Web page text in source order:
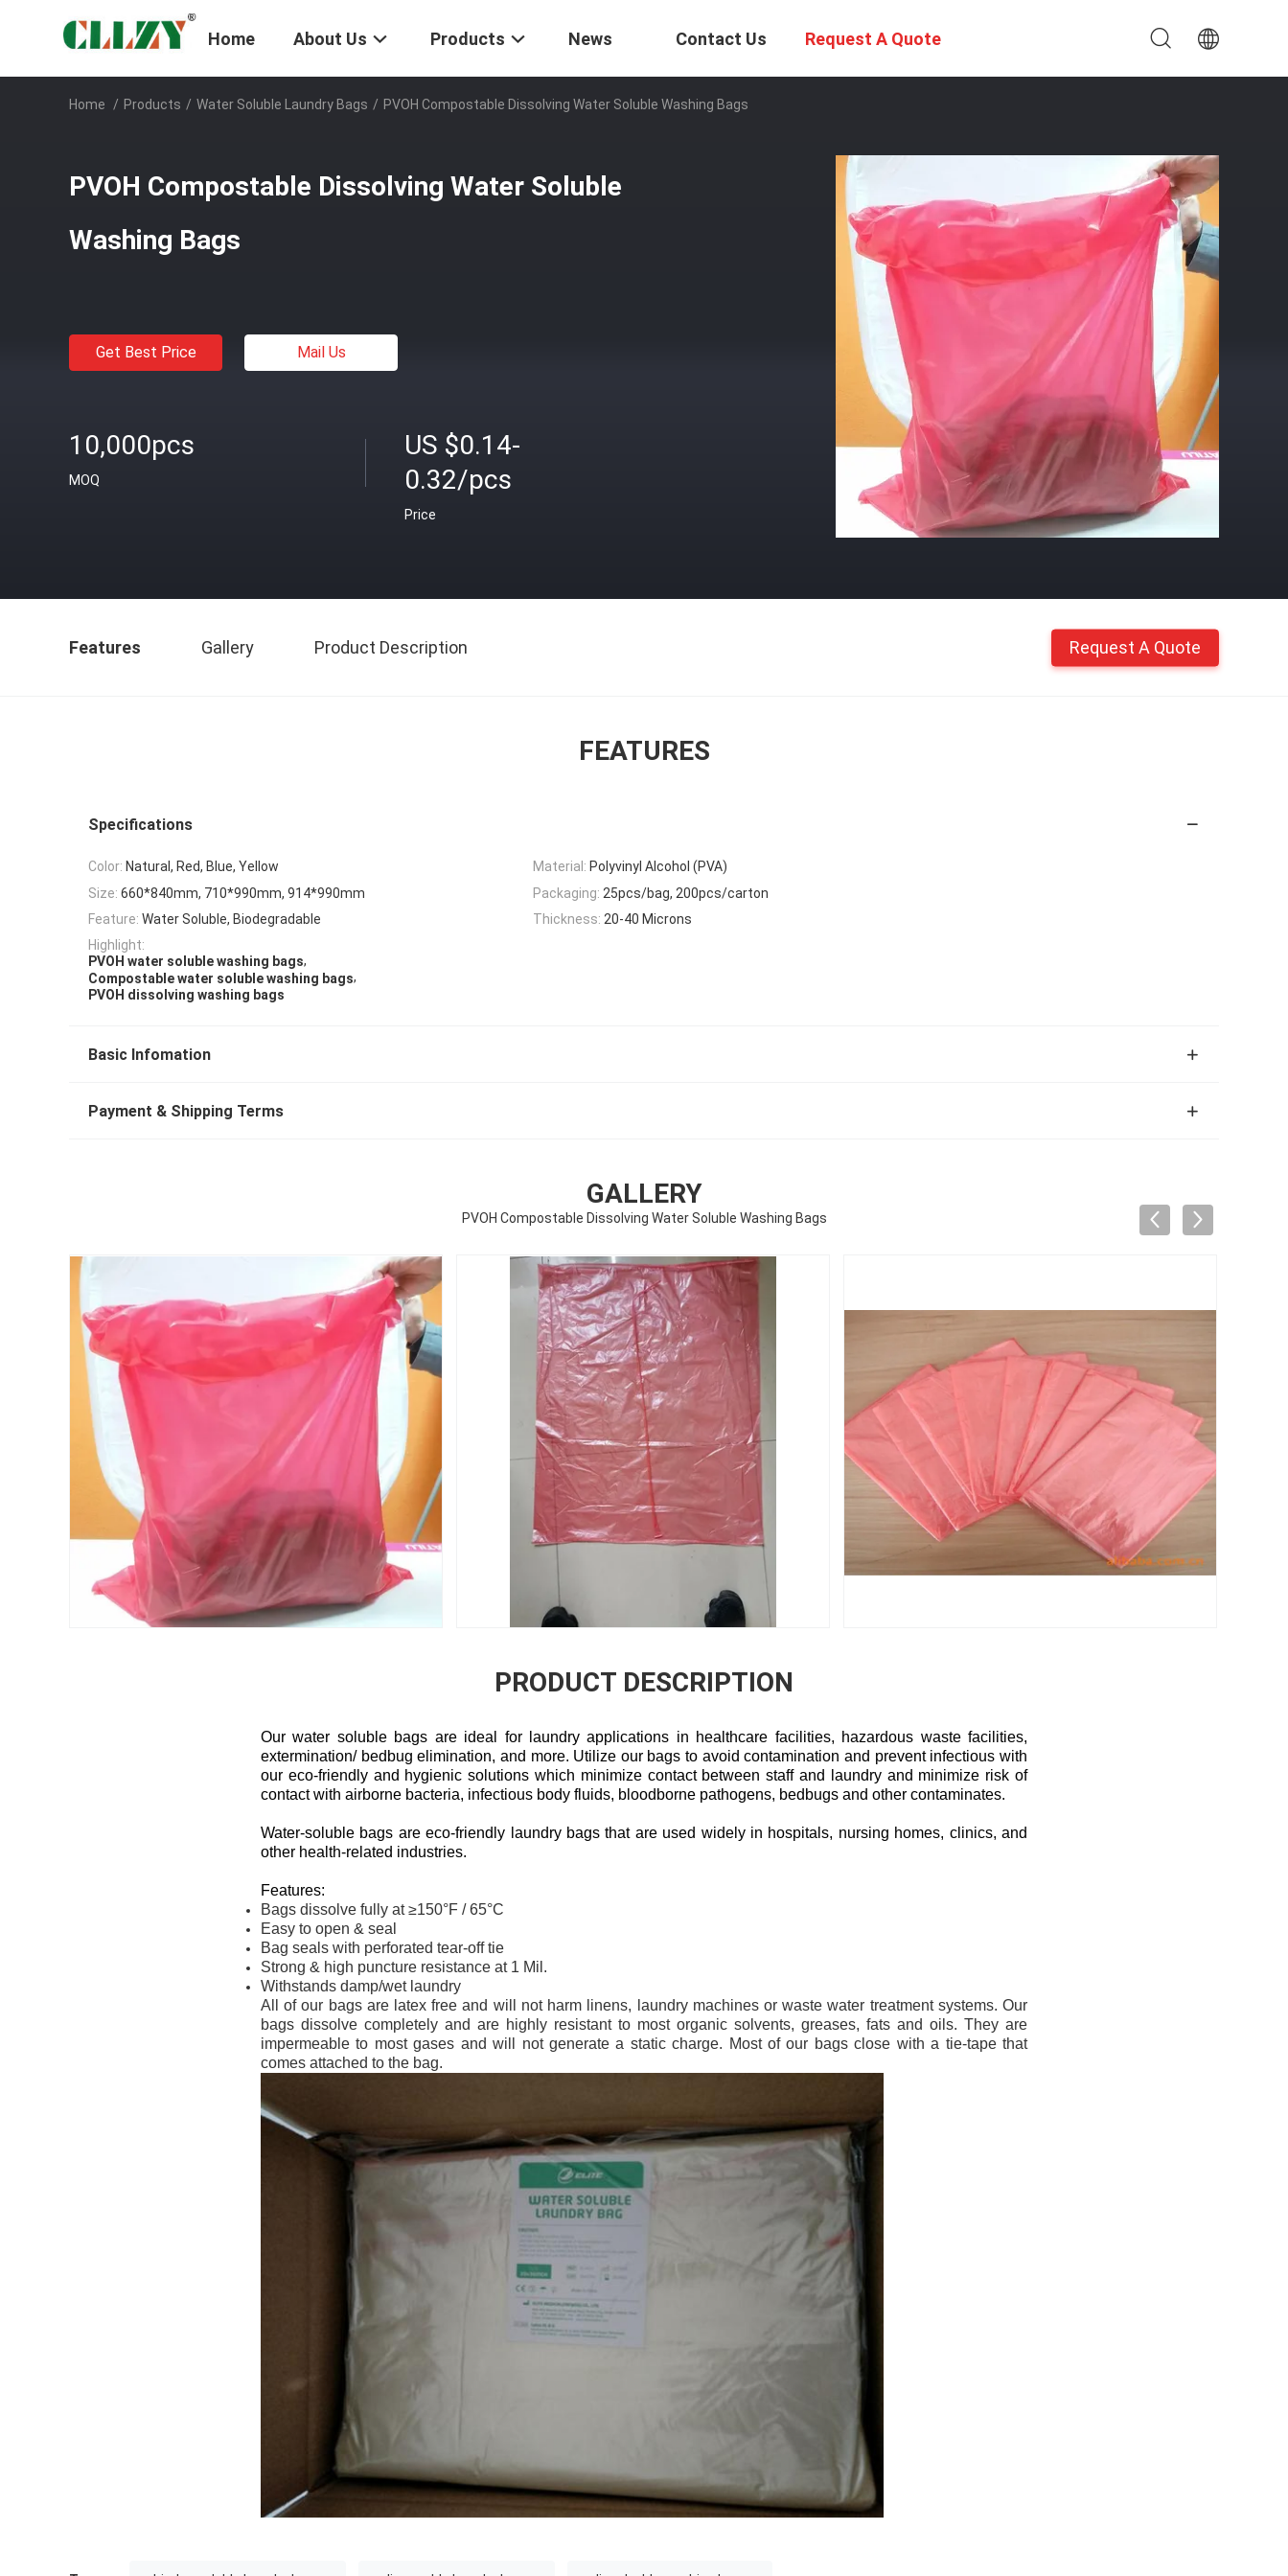
Home About Us Products News Contact Us Request A Quote
Home / Products / Water Soluble Laundry Bags / PVOH Compostable Dissolving Water Soluble Washing Bags
PVOH Compostable Dissolving Water Soluble
Washing Bags
Get Best Price Mail Us
10,000pcs
MOQ
US $0.14-
0.32/pcs
Price
Features Gallery Product Description Request A Quote
FEATURES
Specifications
Color: Natural, Red, Blue, Yellow Material: Polyvinyl Alcohol (PVA)
Size: 660*840mm, 710*990mm, 914*990mm Packaging: 25pcs/bag, 200pcs/carton
Feature: Water Soluble, Biodegradable Thickness: 20-40 Microns
Highlight:
PVOH water soluble washing bags,
Compostable water soluble washing bags,
PVOH dissolving washing bags
Basic Infomation
Payment & Shipping Terms
GALLERY
PVOH Compostable Dissolving Water Soluble Washing Bags
PRODUCT DESCRIPTION
Our water soluble bags are ideal for laundry applications in healthcare facilities, hazardous waste facilities,
extermination/ bedbug elimination, and more. Utilize our bags to avoid contamination and prevent infectious with
our eco-friendly and hygienic solutions which minimize contact between staff and laundry and minimize risk of
contact with airborne bacteria, infectious body fluids, bloodborne pathogens, bedbugs and other contaminates.
Water-soluble bags are eco-friendly laundry bags that are used widely in hospitals, nursing homes, clinics, and
other health-related industries.
Features:
Bags dissolve fully at ≥150°F / 65°C
Easy to open & seal
Bag seals with perforated tear-off tie
Strong & high puncture resistance at 1 Mil.
Withstands damp/wet laundry
All of our bags are latex free and will not harm linens, laundry machines or waste water treatment systems. Our
bags dissolve completely and are highly resistant to most organic solvents, greases, fats and oils. They are
impermeable to most gases and will not generate a static charge. Most of our bags close with a tie-tape that
comes attached to the bag.